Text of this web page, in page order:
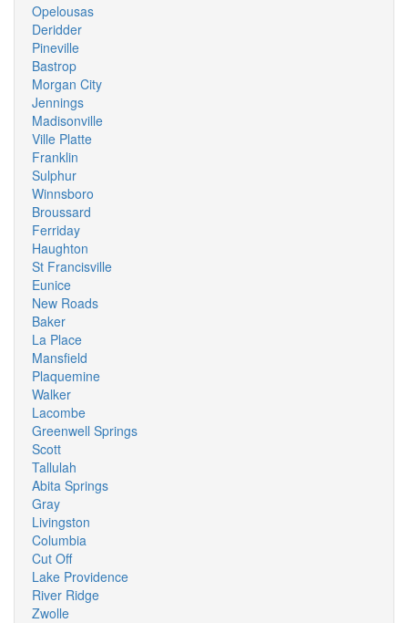
Opelousas
Deridder
Pineville
Bastrop
Morgan City
Jennings
Madisonville
Ville Platte
Franklin
Sulphur
Winnsboro
Broussard
Ferriday
Haughton
St Francisville
Eunice
New Roads
Baker
La Place
Mansfield
Plaquemine
Walker
Lacombe
Greenwell Springs
Scott
Tallulah
Abita Springs
Gray
Livingston
Columbia
Cut Off
Lake Providence
River Ridge
Zwolle